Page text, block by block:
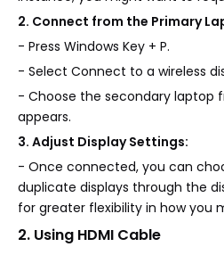
2. Connect from the Primary
- Press Windows Key + P.
- Select Connect to a wireless
- Choose the secondary laptop
appears.
3. Adjust Display Settings:
- Once connected, you can
duplicate displays through the
for greater flexibility in how you
2. Using HDMI Cable